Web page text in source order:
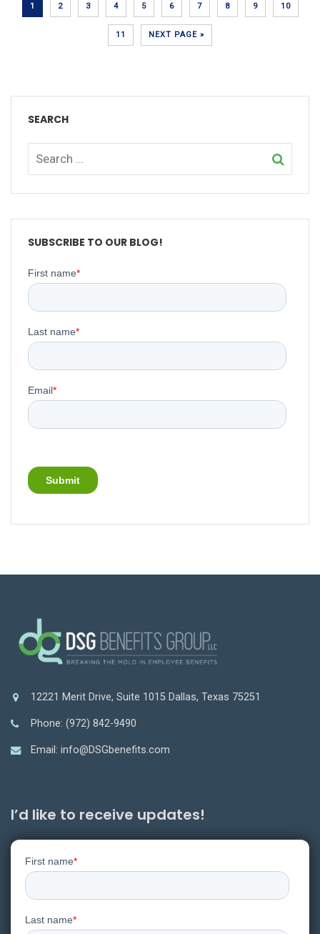
1 2 3 4 5 6 7 8 9 10
11 NEXT PAGE »
SEARCH
SUBSCRIBE TO OUR BLOG!
12221 Merit Drive, Suite 1015 Dallas, Texas 75251
Phone: (972) 842-9490
Email: info@DSGbenefits.com
I’d like to receive updates!